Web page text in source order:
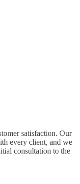
satisfaction. Our
every client, and we
consultation to the